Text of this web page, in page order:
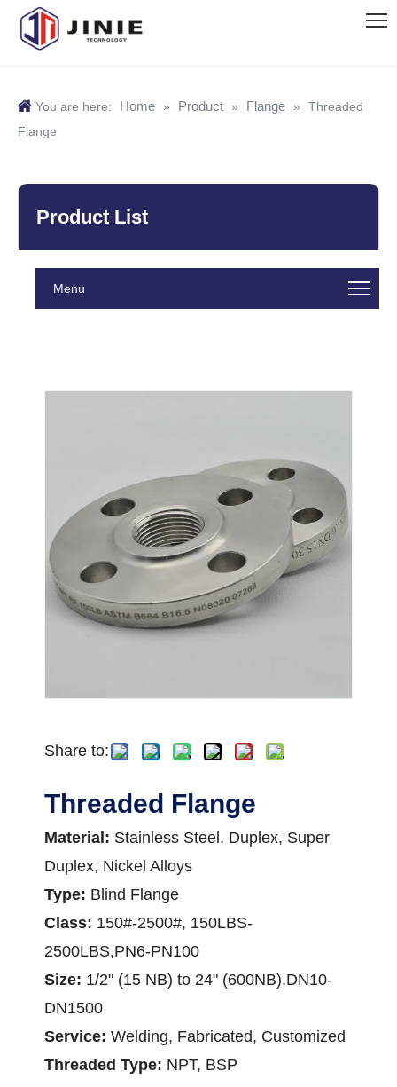
You are here: Home » Product » Flange »
Threaded
Flange
Product List
Menu
Share to:
Threaded Flange
Material: Stainless Steel, Duplex, Super
Duplex, Nickel Alloys
Type: Blind Flange
Class: 150#-2500#, 150LBS-
2500LBS,PN6-PN100
Size: 1/2" (15 NB) to 24" (600NB),DN10-
DN1500
Service: Welding, Fabricated, Customized
Threaded Type: NPT, BSP